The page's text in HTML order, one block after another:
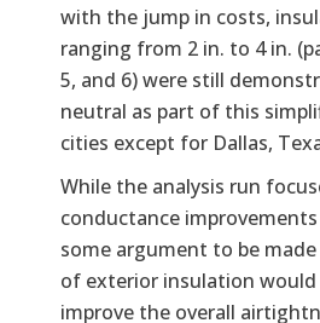
with the jump in costs,
ranging from 2 in. to 4 in.
5, and 6) were still
neutral as part of this
cities except for Dallas,
While the analysis run
conductance
some argument to be
of exterior insulation would
improve the overall